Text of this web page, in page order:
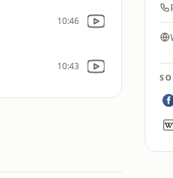
10:46
10:43